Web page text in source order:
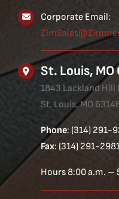
Corporate Email:
St. Louis,
1843 Lackland Hill
St. Louis, MO
Phone: (314) 291-
Fax: (314) 291-
Hours 8:00 a.m. –